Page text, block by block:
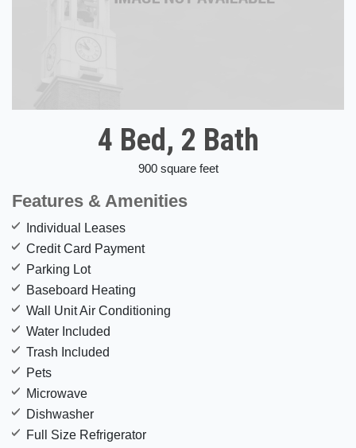
4 Bed, 2 Bath
900 square feet
Features & Amenities
Individual Leases
Credit Card Payment
Parking Lot
Baseboard Heating
Wall Unit Air Conditioning
Water Included
Trash Included
Pets
Microwave
Dishwasher
Full Size Refrigerator